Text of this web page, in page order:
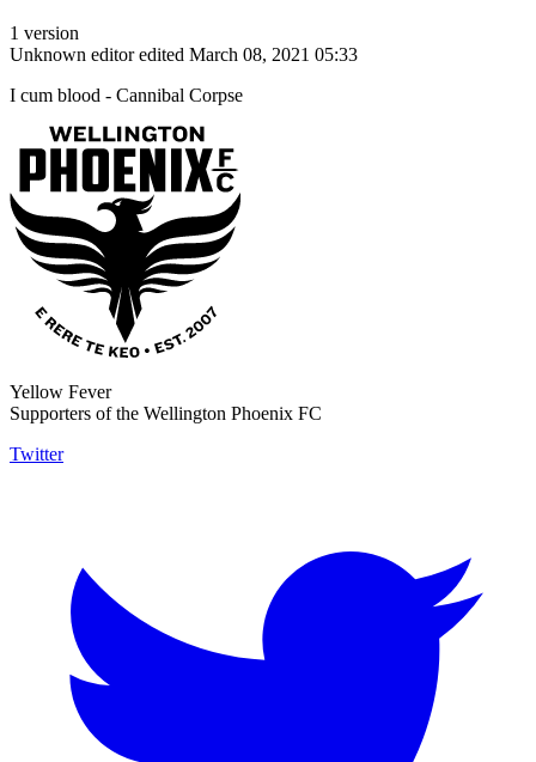
1 version
Unknown editor edited March 08, 2021 05:33
I cum blood - Cannibal Corpse
Yellow Fever
Supporters of the Wellington Phoenix FC
Twitter